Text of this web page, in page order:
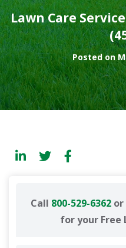
Lawn Care
Posted on
Call 800-529-6362or
for your Free